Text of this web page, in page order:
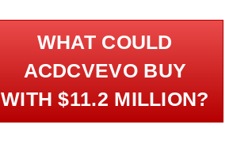
WHAT COULD
ACDCVEVO BUY
WITH $11.2 MILLION?